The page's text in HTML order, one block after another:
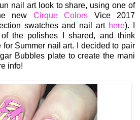
nail art look to share, using one of
new Cirque Colors Vice 2017
swatches and nail art here). I
the polishes I shared, and think
Summer nail art. I decided to pair
Bubbles plate to create the mani
info!